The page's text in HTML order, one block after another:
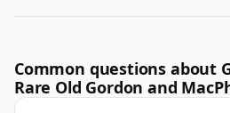
Common questions about
Rare Old Gordon and